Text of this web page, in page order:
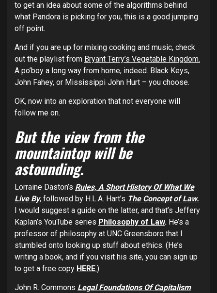
to get an idea about some of the algorithms behind
what Pandora is picking for you, this is a good jumping
off point.
And if you are up for mixing cooking and music, check
out the playlist from Bryant Terry’s Vegetable Kingdom.
A po’boy a long way from home, indeed. Black Keys,
John Fahey, or Mississippi John Hurt – you choose.
OK, now into an exploration that not everyone will
follow me on.
But the view from the
mountaintop will be
astounding.
Lorraine Daston’s Rules, A Short History Of What We
Live By, followed by H.L.A. Hart’s The Concept of Law.
I would suggest a guide on the latter, and that’s Jeffery
Kaplan’s YouTube series Philosophy of Law. He’s a
professor of philosophy at UNC Greensboro that I
stumbled onto looking up stuff about ethics. (He’s
writing a book, and if you visit his site, you can sign up
to get a free copy HERE.)
John R. Commons Legal Foundations Of Capitalism